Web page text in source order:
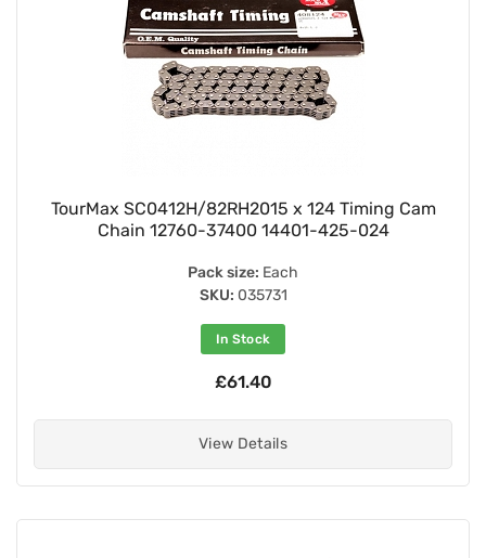
TourMax SC0412H/82RH2015 x 124 Timing Cam
Chain 12760-37400 14401-425-024
Pack size: Each
SKU: 035731
In Stock
£61.40
View Details